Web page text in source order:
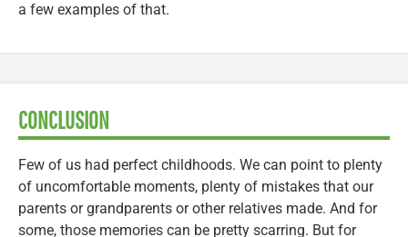
a few examples of that.
CONCLUSION
Few of us had perfect childhoods. We can point to plenty
of uncomfortable moments, plenty of mistakes that our
parents or grandparents or other relatives made. And for
some, those memories can be pretty scarring. But for